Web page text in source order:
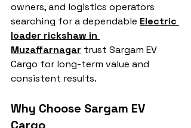
owners, and logistics operators
searching for a dependable Electric
loader rickshaw in
Muzaffarnagar trust Sargam EV
Cargo for long-term value and
consistent results.
Why Choose Sargam EV